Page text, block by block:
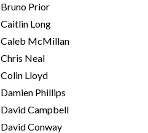
Bruno Prior
Caitlin Long
Caleb McMillan
Chris Neal
Colin Lloyd
Damien Phillips
David Campbell
David Conway